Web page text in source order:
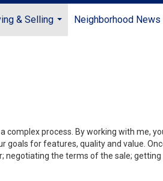
& Selling
...
Neighborhood News
complex process. By working with me,
for features, quality and value.
negotiating the terms of the sale; getting